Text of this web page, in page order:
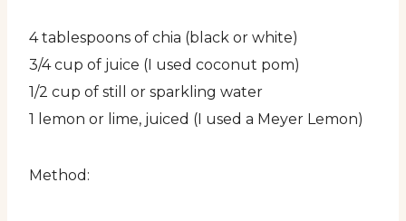
4 tablespoons of chia (black or white)
3/4 cup of juice (I used coconut pom)
1/2 cup of still or sparkling water
1 lemon or lime, juiced (I used a Meyer Lemon)
Method: